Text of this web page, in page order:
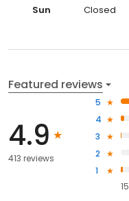
Sun
Closed
Featured reviews
4.9
413 reviews
5
4
3
2
1
15